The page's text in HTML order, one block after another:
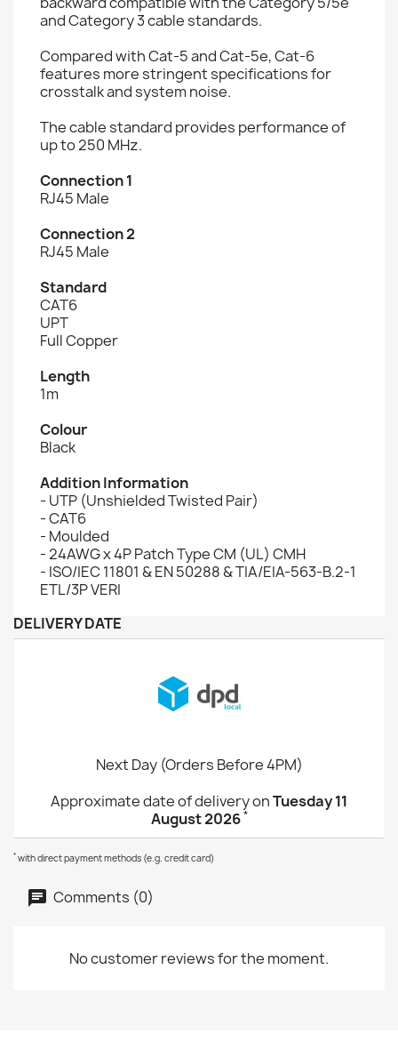
and Category 3 cable standards.
Compared with Cat-5 and Cat-5e, Cat-6
features more stringent specifications for
crosstalk and system noise.
The cable standard provides performance of
up to 250 MHz.
Connection 1
RJ45 Male
Connection 2
RJ45 Male
Standard
CAT6
UPT
Full Copper
Length
1m
Colour
Black
Addition Information
- UTP (Unshielded Twisted Pair)
- CAT6
- Moulded
- 24AWG x 4P Patch Type CM (UL) CMH
- ISO/IEC 11801 & EN 50288 & TIA/EIA-563-B.2-1
ETL/3P VERI
DELIVERY DATE
Next Day (Orders Before 4PM)
Approximate date of delivery onTuesday 11
August 2026*
* with direct payment methods (e.g. credit card)
Comments (0)
No customer reviews for the moment.